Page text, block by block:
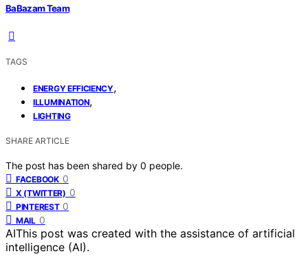
BaBazam Team
TAGS
ENERGY EFFICIENCY,
ILLUMINATION,
LIGHTING
SHARE ARTICLE
The post has been shared by 0 people.
FACEBOOK 0
X (TWITTER) 0
PINTEREST 0
MAIL 0
AIThis post was created with the assistance of artificial
intelligence (AI).